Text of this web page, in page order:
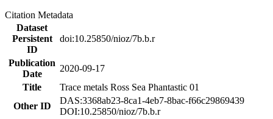
Citation Metadata
Dataset
Persistent
ID
doi:10.25850/nioz/7b.b.r
Publication
Date
2020-09-17
Title
Trace metals Ross Sea Phantastic 01
Other ID
DAS:3368ab23-8ca1-4eb7-8bac-f66c29869439
DOI:10.25850/nioz/7b.b.r